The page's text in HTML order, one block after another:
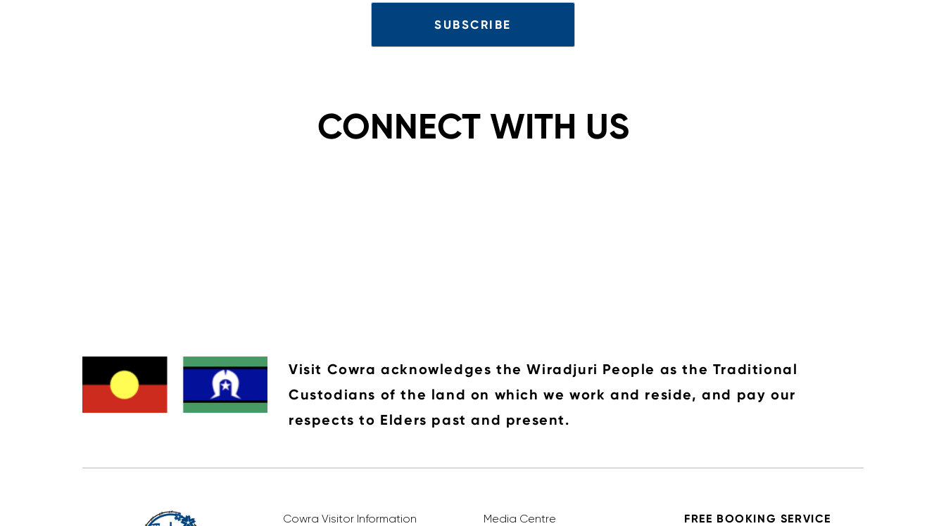
CONNECT WITH US
Visit Cowra acknowledges the Wiradjuri People as the Traditional
Custodians of the land on which we work and reside, and pay our
respects to Elders past and present.
Cowra Visitor Information
Media Centre FREE BOOKING SERVICE